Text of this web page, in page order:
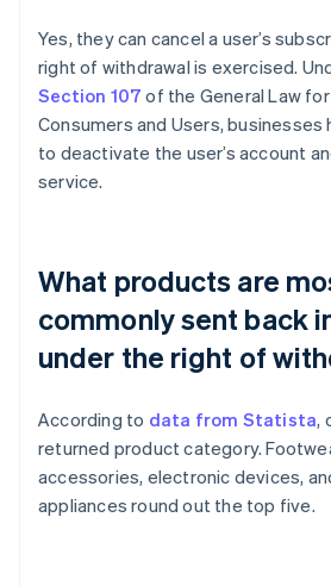
Yes, they can cancel a user’s
right of withdrawal is exercised.
Section 107 of the General Law
Consumers and Users,
to deactivate the user’s account
service.
What products are
commonly sent back
under the right of
According to data from Statista,
returned product category.
accessories, electronic devices,
appliances round out the top five.
Australia
English
Austria
Deutsch English